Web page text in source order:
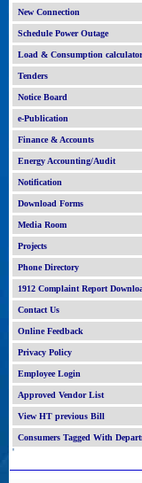
New Connection
Schedule Power Outage
Load & Consumption calculator
Tenders
Notice Board
e-Publication
Finance & Accounts
Energy Accounting/Audit
Notification
Download Forms
Media Room
Projects
Phone Directory
1912 Complaint Report
Contact Us
Online Feedback
Privacy Policy
Employee Login
Approved Vendor List
View HT previous Bill
Consumers Tagged With
'